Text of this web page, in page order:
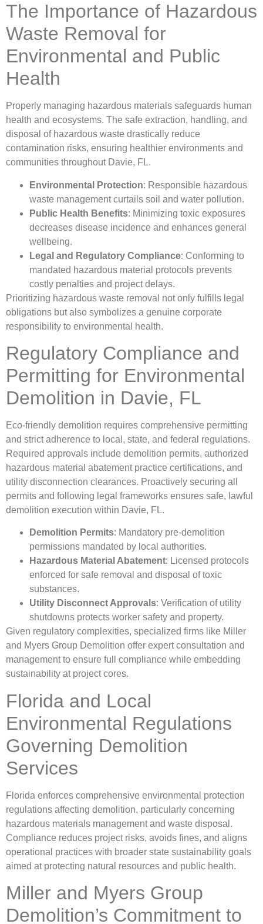
The Importance of Hazardous
Waste Removal for
Environmental and Public
Health
Properly managing hazardous materials safeguards human
health and ecosystems. The safe extraction, handling, and
disposal of hazardous waste drastically reduce
contamination risks, ensuring healthier environments and
communities throughout Davie, FL.
Environmental Protection: Responsible hazardous
waste management curtails soil and water pollution.
Public Health Benefits: Minimizing toxic exposures
decreases disease incidence and enhances general
wellbeing.
Legal and Regulatory Compliance: Conforming to
mandated hazardous material protocols prevents
costly penalties and project delays.
Prioritizing hazardous waste removal not only fulfills legal
obligations but also symbolizes a genuine corporate
responsibility to environmental health.
Regulatory Compliance and
Permitting for Environmental
Demolition in Davie, FL
Eco-friendly demolition requires comprehensive permitting
and strict adherence to local, state, and federal regulations.
Required approvals include demolition permits, authorized
hazardous material abatement practice certifications, and
utility disconnection clearances. Proactively securing all
permits and following legal frameworks ensures safe, lawful
demolition execution within Davie, FL.
Demolition Permits: Mandatory pre-demolition
permissions mandated by local authorities.
Hazardous Material Abatement: Licensed protocols
enforced for safe removal and disposal of toxic
substances.
Utility Disconnect Approvals: Verification of utility
shutdowns protects worker safety and property.
Given regulatory complexities, specialized firms like Miller
and Myers Group Demolition offer expert consultation and
management to ensure full compliance while embedding
sustainability at project cores.
Florida and Local
Environmental Regulations
Governing Demolition
Services
Florida enforces comprehensive environmental protection
regulations affecting demolition, particularly concerning
hazardous materials management and waste disposal.
Compliance reduces project risks, avoids fines, and aligns
operational practices with broader state sustainability goals
aimed at protecting natural resources and public health.
Miller and Myers Group
Demolition’s Commitment to